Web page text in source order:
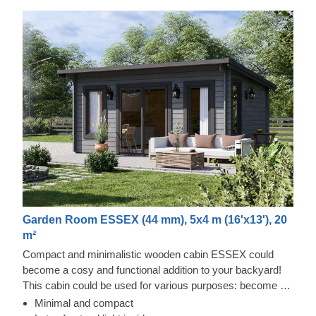
Garden Room ESSEX (44 mm), 5x4 m (16'x13'), 20
m²
Compact and minimalistic wooden cabin ESSEX could
become a cosy and functional addition to your backyard!
This cabin could be used for various purposes: become a
comfortable lounging room in the garden, a remote working
Minimal and compact